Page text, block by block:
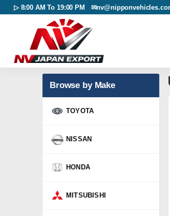
▷ 8:00 AM To 19:00 PM ✉
Browse by Make
TOYOTA
NISSAN
HONDA
MITSUBISHI